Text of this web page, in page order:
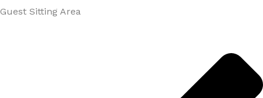
Guest Sitting Area